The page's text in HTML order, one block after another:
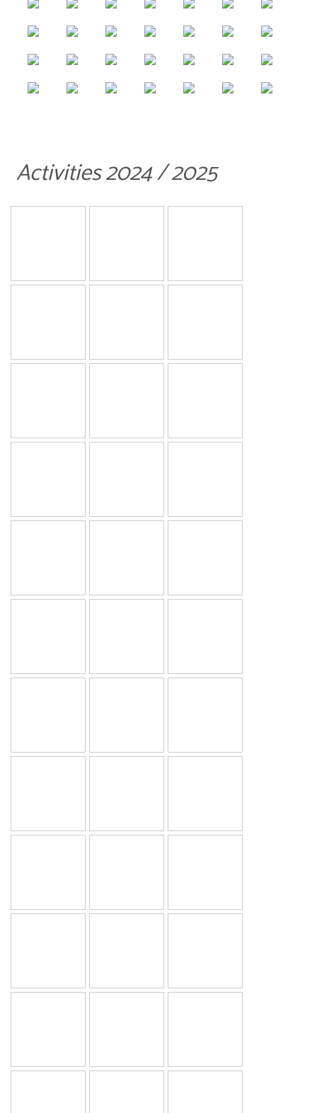
Activities 2024 / 2025